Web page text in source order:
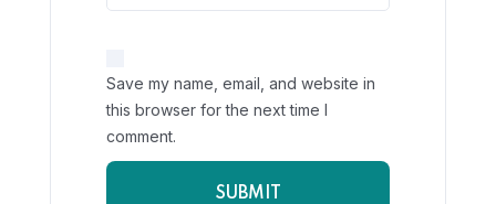
Save my name, email, and website in
this browser for the next time I
comment.